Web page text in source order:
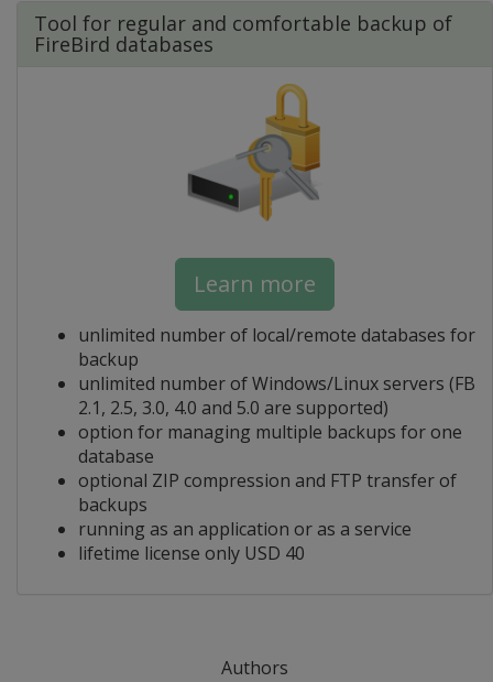
Tool for regular and comfortable backup of
FireBird databases
Learn more
unlimited number of local/remote databases for
backup
unlimited number of Windows/Linux servers (FB
2.1, 2.5, 3.0, 4.0 and 5.0 are supported)
option for managing multiple backups for one
database
optional ZIP compression and FTP transfer of
backups
running as an application or as a service
lifetime license only USD 40
Authors